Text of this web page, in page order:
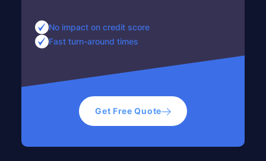
No impact on credit score
Fast turn-around times
Get Free Quote